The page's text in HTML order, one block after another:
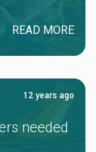
READ MORE
12 years ago
needed